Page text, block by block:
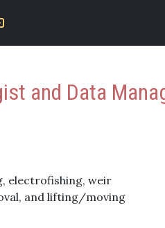
and Data
electrofishing, weir
and lifting/moving